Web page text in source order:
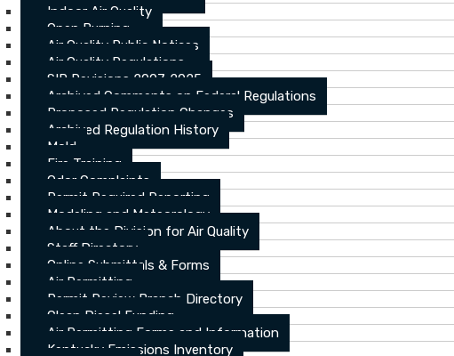
Indoor Air Quality
Open Burning
Air Quality Public Notices
Air Quality Regulations
SIP Revisions 2007-2025
Archived Comments on Federal Regulations
Proposed Regulation Changes
Archived Regulation History
Mold
Fire Training
Odor Complaints
Permit Required Reporting
Modeling and Meteorology
About the Division for Air Quality
Staff Directory
Online Submittals & Forms
Air Permitting
Permit Review Branch Directory
Clean Diesel Funding
Air Permitting Forms and Information
Kentucky Emissions Inventory